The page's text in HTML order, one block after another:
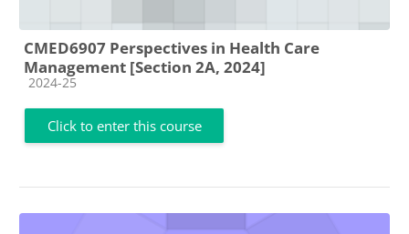
CMED6907 Perspectives in Health Care
Management [Section 2A, 2024]
Course category
2024-25
Click to enter this course